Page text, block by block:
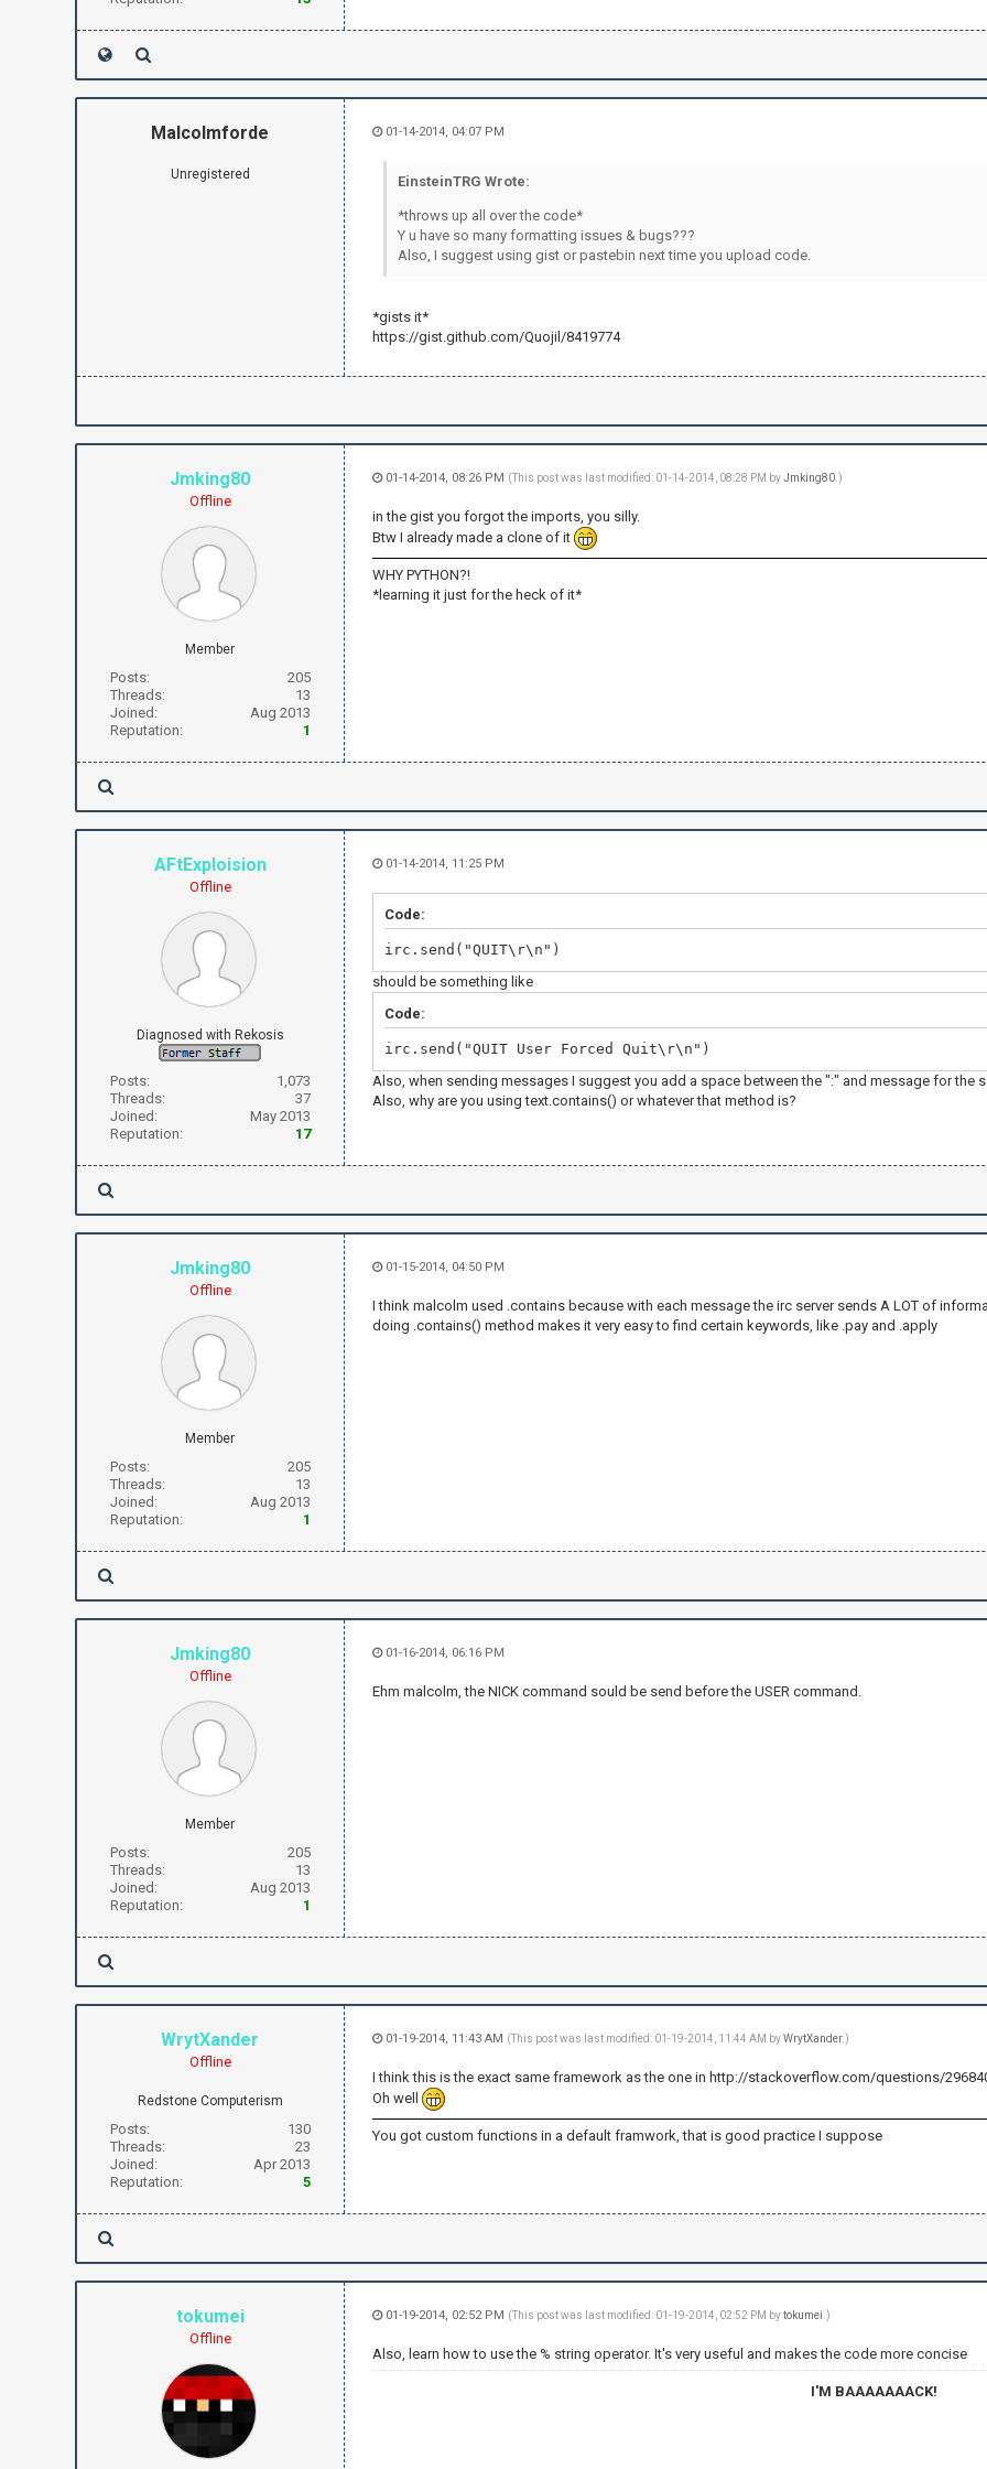
irc.send("PRIVMSG "+channel+" :Applying is easy-peasy.
irc.send("PRIVMSG "+channel+" :Good bye suckers!\r\n")
sleep(.5)
Malcolmforde
Unregistered
01-14-2014, 04:07 PM
EinsteinTRG Wrote:
*throws up all over the code*
Y u have so many formatting issues & bugs???
Also, I suggest using gist or pastebin next time you upload code.
*gists it*
https://gist.github.com/Quojil/8419774
Jmking80
Offline
Member
Posts:
205
Threads:
13
Joined:
Aug 2013
Reputation:
1
01-14-2014, 08:26 PM (This post was last modified: 01-14-2014, 08:28 PM byJmking80.)
in the gist you forgot the imports, you silly.
Btw I already made a clone of it
WHY PYTHON?!
*learning it just for the heck of it*
AFtExploision
Offline
Diagnosed with Rekosis
Posts:
1,073
Threads:
37
Joined:
May 2013
Reputation:
17
01-14-2014, 11:25 PM
Code:
irc.send("QUIT\r\n")
should be something like
Code:
irc.send("QUIT User Forced Quit\r\n")
Also, when sending messages I suggest you add a space between the ":" and message for the
Also, why are you using text.contains() or whatever that method is?
Jmking80
Offline
Member
Posts:
205
Threads:
13
Joined:
Aug 2013
Reputation:
1
01-15-2014, 04:50 PM
I think malcolm used .contains because with each message the irc server sends A LOT of
doing .contains() method makes it very easy to find certain keywords, like .pay and .apply
Jmking80
Offline
Member
Posts:
205
Threads:
13
Joined:
Aug 2013
Reputation:
1
01-16-2014, 06:16 PM
Ehm malcolm, the NICK command sould be send before the USER command.
WrytXander
Offline
Redstone Computerism
Posts:
130
Threads:
23
Joined:
Apr 2013
Reputation:
5
01-19-2014, 11:43 AM (This post was last modified: 01-19-2014, 11:44 AM byWrytXander.)
I think this is the exact same framework as the one in http://stackoverflow.com/questions/
Oh well
You got custom functions in a default framwork, that is good practice I suppose
tokumei
Offline
01-19-2014, 02:52 PM (This post was last modified: 01-19-2014, 02:52 PM bytokumei.)
Also, learn how to use the % string operator. It's very useful and makes the code more concise
I'M BAAAAAAACK!